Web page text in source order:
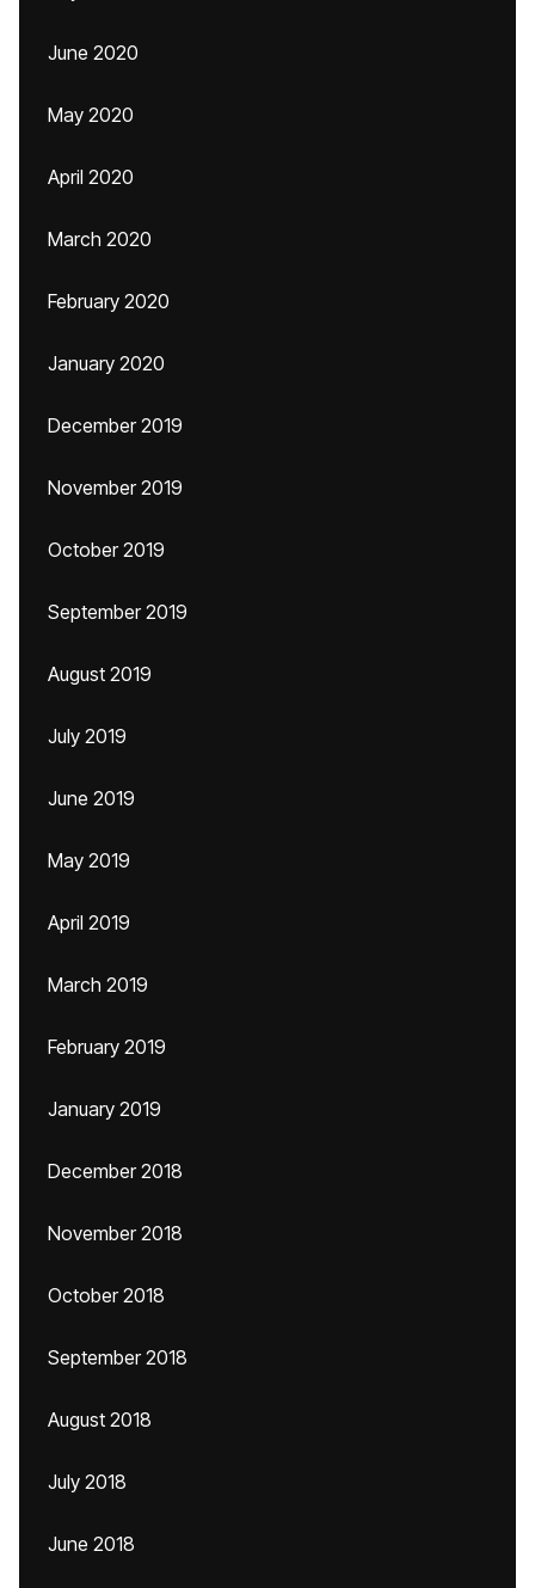
June 2020
May 2020
April 2020
March 2020
February 2020
January 2020
December 2019
November 2019
October 2019
September 2019
August 2019
July 2019
June 2019
May 2019
April 2019
March 2019
February 2019
January 2019
December 2018
November 2018
October 2018
September 2018
August 2018
July 2018
June 2018